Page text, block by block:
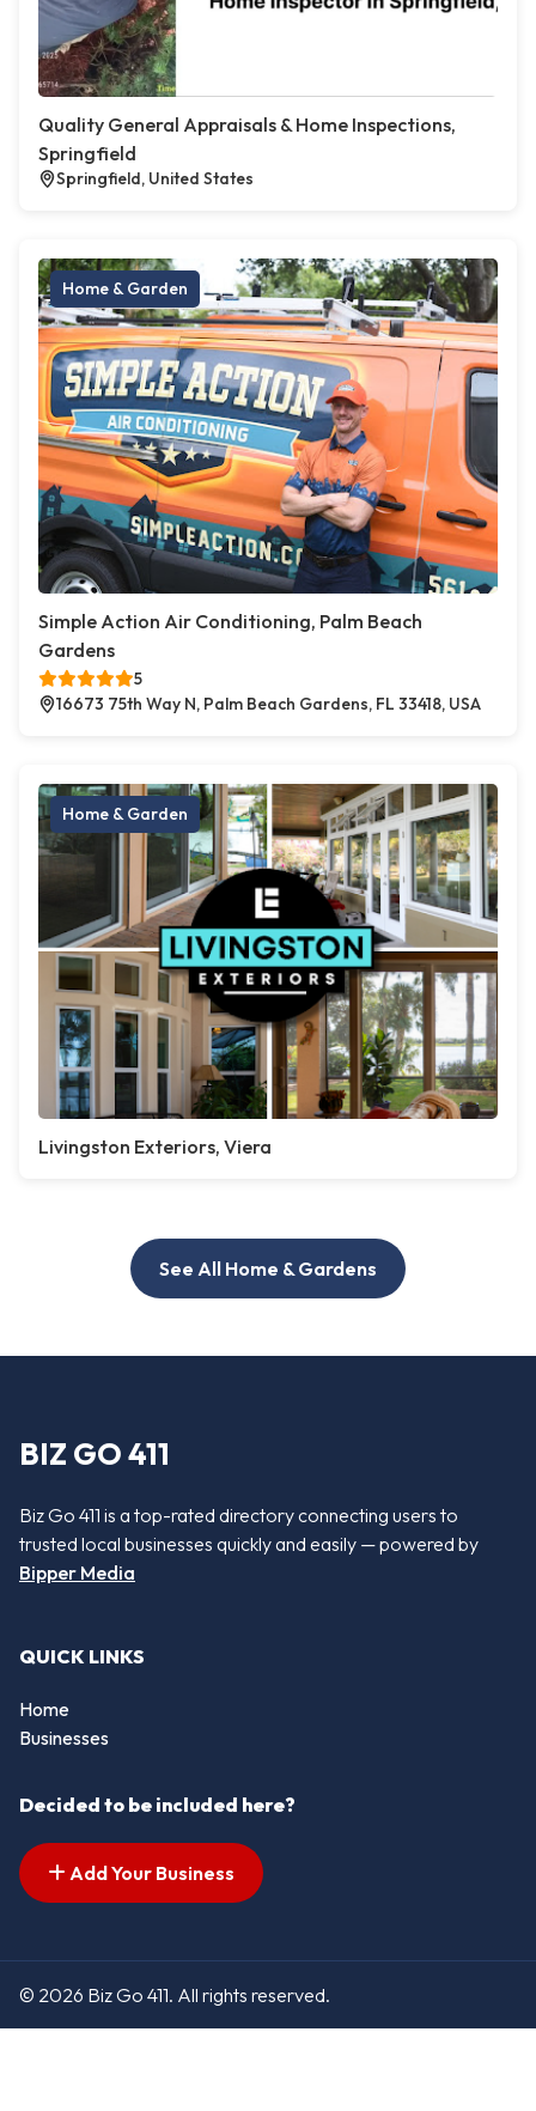
Quality General Appraisals & Home Inspections,
Springfield
Springfield, United States
Home & Garden
Simple Action Air Conditioning, Palm Beach
Gardens
5
16673 75th Way N, Palm Beach Gardens, FL 33418, USA
Home & Garden
Livingston Exteriors, Viera
See All Home & Gardens
BIZ GO 411
Biz Go 411 is a top-rated directory connecting users to
trusted local businesses quickly and easily — powered by
Bipper Media
QUICK LINKS
Home
Businesses
Decided to be included here?
Add Your Business
© 2026 Biz Go 411. All rights reserved.